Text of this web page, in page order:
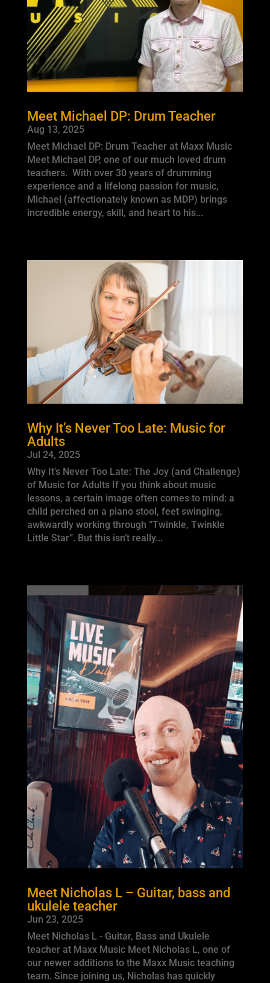
Meet Michael DP: Drum Teacher
Aug 13, 2025
Meet Michael DP: Drum Teacher at Maxx Music
Meet Michael DP, one of our much loved drum
teachers. With over 30 years of drumming
experience and a lifelong passion for music,
Michael (affectionately known as MDP) brings
incredible energy, skill, and heart to his...
Why It’s Never Too Late: Music for
Adults
Jul 24, 2025
Why It’s Never Too Late: The Joy (and Challenge)
of Music for Adults If you think about music
lessons, a certain image often comes to mind: a
child perched on a piano stool, feet swinging,
awkwardly working through “Twinkle, Twinkle
Little Star”. But this isn’t really...
Meet Nicholas L – Guitar, bass and
ukulele teacher
Jun 23, 2025
Meet Nicholas L - Guitar, Bass and Ukulele
teacher at Maxx Music Meet Nicholas L, one of
our newer additions to the Maxx Music teaching
team. Since joining us, Nicholas has quickly